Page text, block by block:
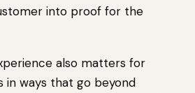
into proof for the
also matters for
ways that go beyond